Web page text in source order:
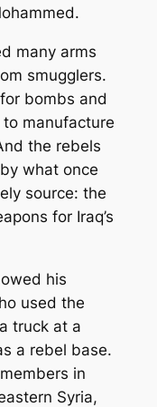
many arms
smugglers.
bombs and
manufacture
the rebels
what once
source: the
for Iraq’s
his
used the
truck at a
a rebel base.
in
Syria,